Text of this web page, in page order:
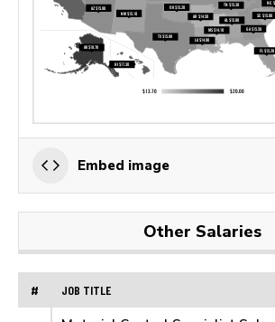
Embed image
Other Salaries
# JOB TITLE